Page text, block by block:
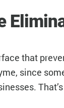
that
since